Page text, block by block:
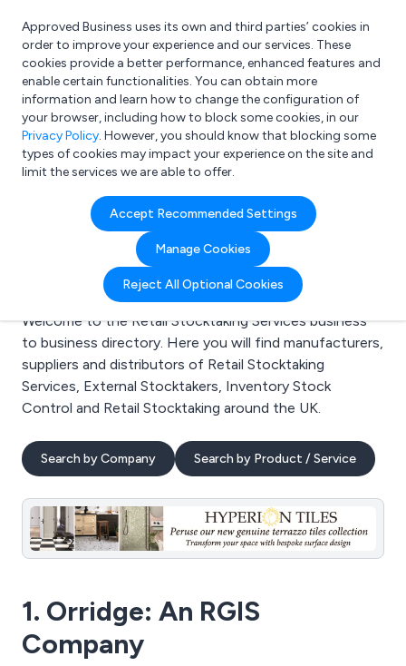
What are you looking for?
e.g. Freelance Accountant
Approved Business uses its own and third parties’ cookies in
order to improve your experience and our services. These
cookies provide a better performance, enhanced features and
enable certain functionalities. You can obtain more
information and learn how to change the configuration of
your browser, including how to block some cookies, in our
Privacy Policy. However, you should know that blocking some
types of cookies may impact your experience on the site and
limit the services we are able to offer.
Accept Recommended Settings
Manage Cookies
Reject All Optional Cookies
Search results for:
Retail Stocktaking
Services
Welcome to the Retail Stocktaking Services business
to business directory. Here you will find manufacturers,
suppliers and distributors of Retail Stocktaking
Services, External Stocktakers, Inventory Stock
Control and Retail Stocktaking around the UK.
Search by Company Search by Product / Service
1. Orridge: An RGIS
Company